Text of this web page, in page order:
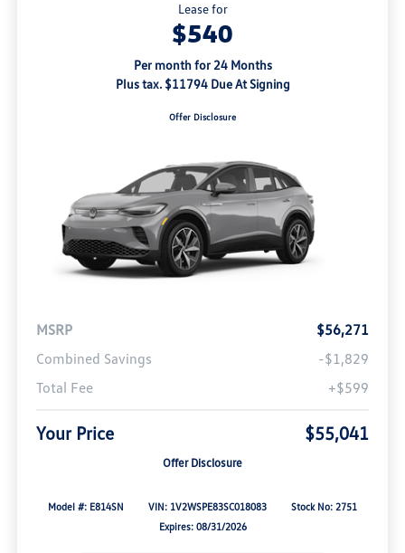
Lease for
$540
Per month for 24 Months
Plus tax. $11794 Due At Signing
Offer Disclosure
MSRP
$56,271
Combined Savings
-$1,829
Total Fee
+$599
Your Price $55,041
Offer Disclosure
Model #: E814SN VIN: 1V2WSPE83SC018083
Stock No: 2751
Expires: 08/31/2026